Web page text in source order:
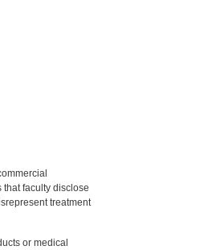
faculty disclose
treatment
or medical